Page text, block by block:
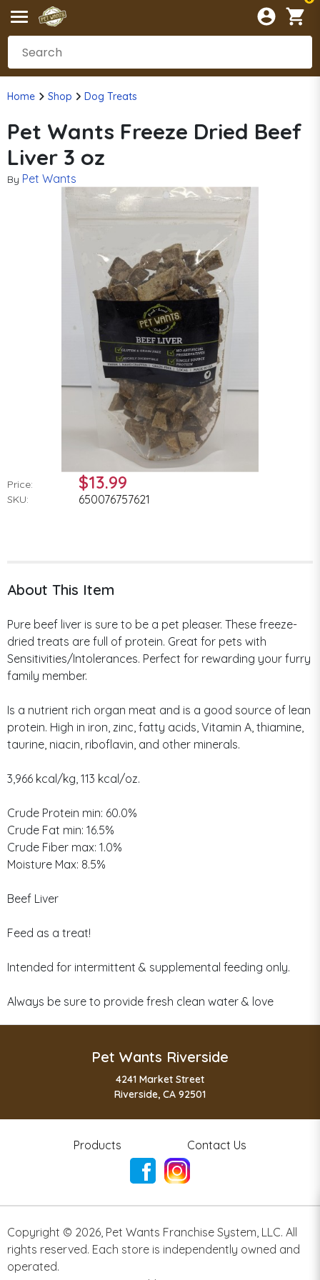
Home Shop Dog Treats
Pet Wants Freeze Dried Beef
Liver 3 oz
By Pet Wants
Price: $13.99
SKU: 650076757621
About This Item
Pure beef liver is sure to be a pet pleaser. These freeze-
dried treats are full of protein. Great for pets with
Sensitivities/Intolerances. Perfect for rewarding your furry
family member.
Is a nutrient rich organ meat and is a good source of lean
protein. High in iron, zinc, fatty acids, Vitamin A, thiamine,
taurine, niacin, riboflavin, and other minerals.
3,966 kcal/kg, 113 kcal/oz.
Crude Protein min: 60.0%
Crude Fat min: 16.5%
Crude Fiber max: 1.0%
Moisture Max: 8.5%
Beef Liver
Feed as a treat!
Intended for intermittent & supplemental feeding only.
Always be sure to provide fresh clean water & love
Pet Wants Riverside
4241 Market Street
Riverside, CA 92501
Products Contact Us
Copyright © 2026 Pet Wants Franchise System, LLC. All
rights reserved. Each store is independently owned and
operated.